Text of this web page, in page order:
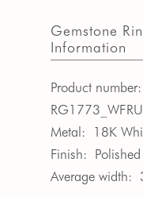
Gemstone
Information
Product number:
RG1773_WFRU
Metal:
18K
Finish: Polished
Average width: